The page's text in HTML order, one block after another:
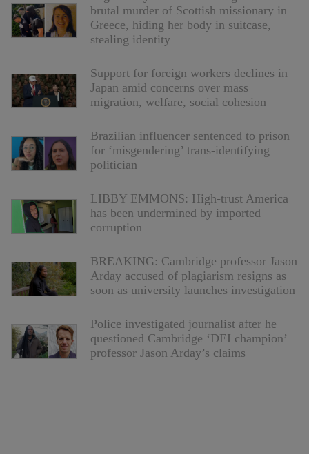
brutal murder of Scottish missionary in
Greece, hiding her body in suitcase,
stealing identity
Support for foreign workers declines in
Japan amid concerns over mass
migration, welfare, social cohesion
Brazilian influencer sentenced to prison
for ‘misgendering’ trans-identifying
politician
LIBBY EMMONS: High-trust America
has been undermined by imported
corruption
BREAKING: Cambridge professor Jason
Arday accused of plagiarism resigns as
soon as university launches investigation
Police investigated journalist after he
questioned Cambridge ‘DEI champion’
professor Jason Arday’s claims